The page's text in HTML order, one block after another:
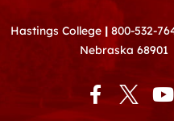
Hastings College | 800-532-
Nebraska 68901
F
a
Y
o